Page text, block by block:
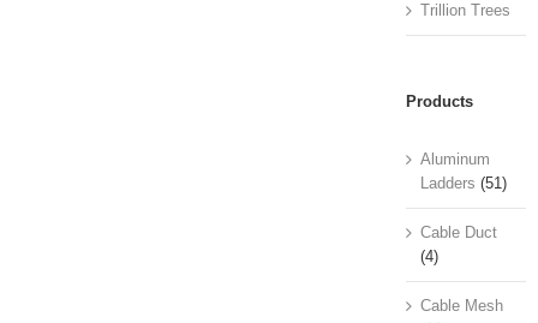
Trillion Trees
Products
Aluminum
Ladders (51)
Cable Duct
(4)
Cable Mesh